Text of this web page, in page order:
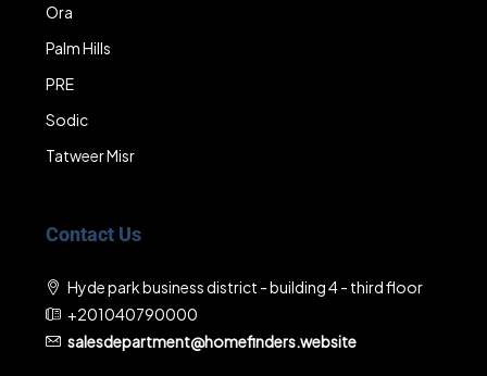
Ora
Palm Hills
PRE
Sodic
Tatweer Misr
Contact Us
Hyde park business district - building 4 - third floor
+201040790000
salesdepartment@homefinders.website